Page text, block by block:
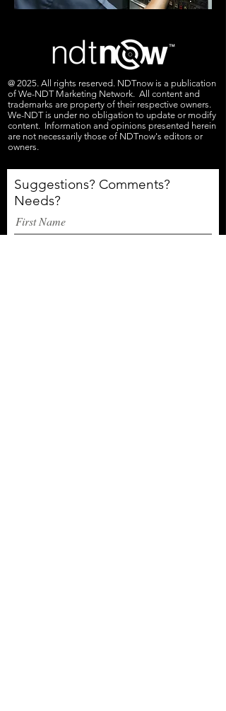
@ 2025. All rights reserved. NDTnow is a publication
of We-NDT Marketing Network. All content and
trademarks are property of their respective owners.
We-NDT is under no obligation to update or modify
content. Information and opinions presented herein
are not necessarily those of NDTnow's editors or
owners.
Suggestions? Comments?
Needs?
First Name